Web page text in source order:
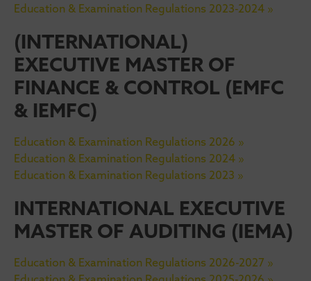
Education & Examination Regulations 2023-2024 »
(INTERNATIONAL)
EXECUTIVE MASTER OF
FINANCE & CONTROL (EMFC
& IEMFC)
Education & Examination Regulations 2026 »
Education & Examination Regulations 2024 »
Education & Examination Regulations 2023 »
INTERNATIONAL EXECUTIVE
MASTER OF AUDITING (IEMA)
Education & Examination Regulations 2026-2027 »